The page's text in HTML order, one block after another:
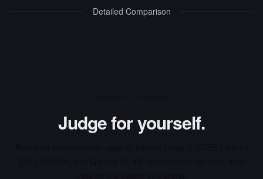
Detailed Comparison
Judge for yourself.